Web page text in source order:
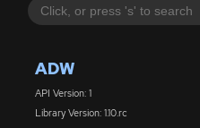
ADW
API Version: 1
Library Version: 1.10.rc